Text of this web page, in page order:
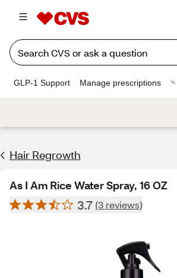
GLP-1 Support Manage prescriptions
Hair Regrowth
As I Am Rice Water Spray, 16 OZ
3.7 (3 reviews)